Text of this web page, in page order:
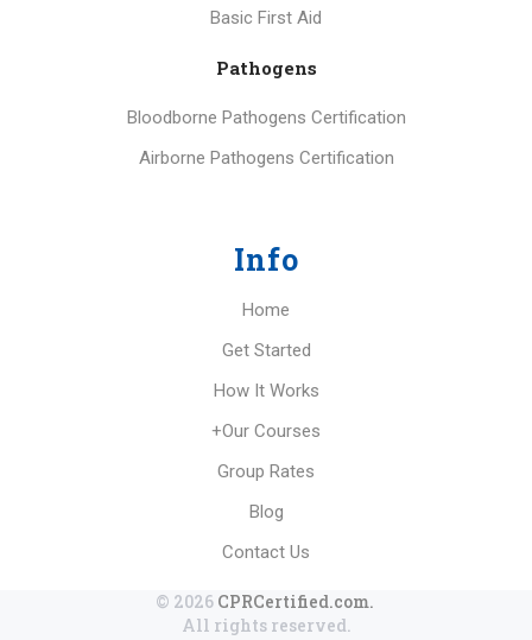
Basic First Aid
Pathogens
Bloodborne Pathogens Certification
Airborne Pathogens Certification
Info
Home
Get Started
How It Works
+Our Courses
Group Rates
Blog
Contact Us
© 2026 CPRCertified.com.
All rights reserved.